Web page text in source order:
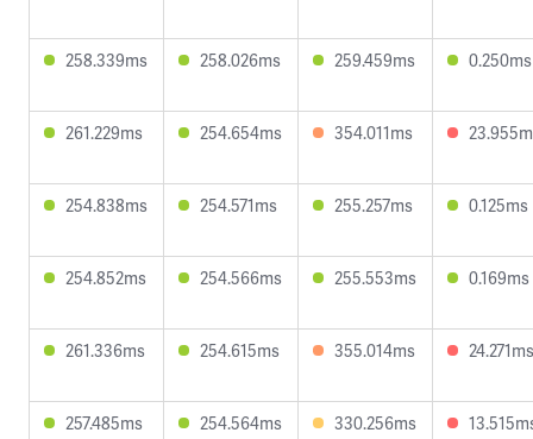
258.339ms 258.026ms 259.459ms 0.250ms
261.229ms 254.654ms 354.011ms
254.838ms 254.571ms 255.257ms 0.125ms
254.852ms 254.566ms 255.553ms 0.169ms
261.336ms 254.615ms 355.014ms 24.271ms
257.485ms 254.564ms 330.256ms